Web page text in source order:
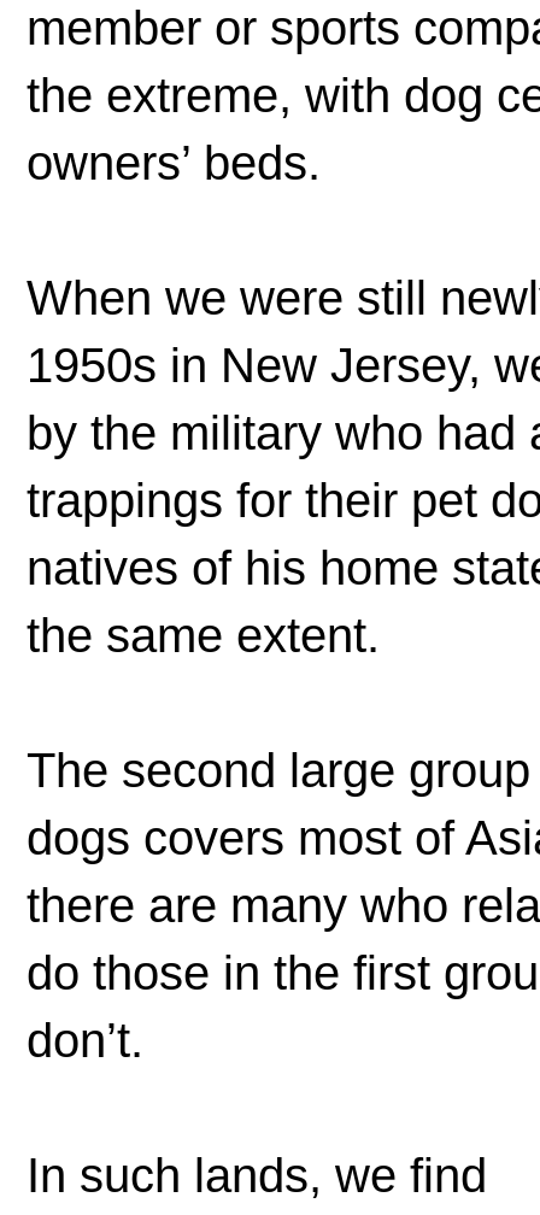
member or sports
the extreme, with dog
owners’ beds.
When we were still
1950s in New Jersey,
by the military who had
trappings for their pet
natives of his home
the same extent.
The second large
dogs covers most of
there are many who
do those in the first
don’t.
In such lands, we find